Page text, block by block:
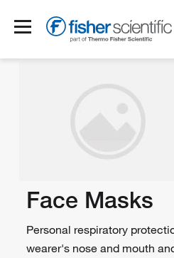
Face Masks
Personal respiratory
wearer's nose and mouth